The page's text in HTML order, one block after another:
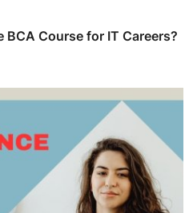
BCA Course for IT Careers?